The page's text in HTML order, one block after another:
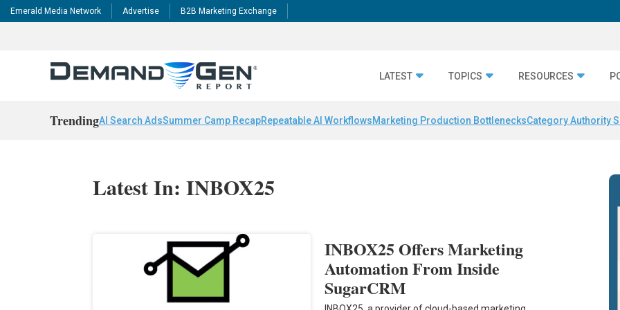
Emerald Media Network Advertise B2B Marketing Exchange
LATEST TOPICS RESOURCES
TrendingAI Search AdsSummer Camp RecapRepeatable AI WorkflowsMarketing Production BottlenecksCategory Authority
Latest In: INBOX25
INBOX25 Offers Marketing
Automation From Inside
SugarCRM